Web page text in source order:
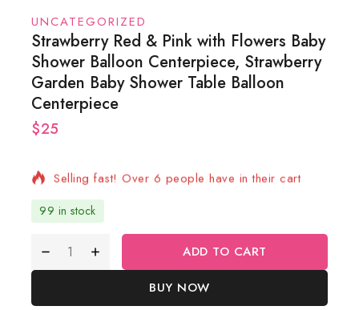
UNCATEGORIZED
Strawberry Red & Pink with Flowers Baby
Shower Balloon Centerpiece, Strawberry
Garden Baby Shower Table Balloon
Centerpiece
$256 products sold in last 14 hours
99 in stock
ADD TO CART
BUY NOW